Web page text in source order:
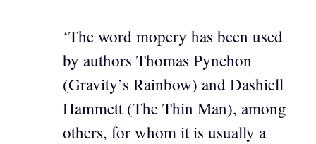
‘The word mopery has been used
by authors Thomas Pynchon
(Gravity’s Rainbow) and Dashiell
Hammett (The Thin Man), among
others, for whom it is usually a